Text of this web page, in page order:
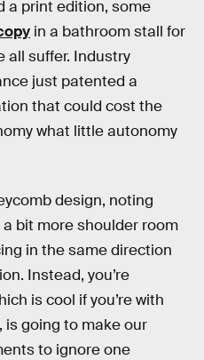
a print edition, some
in a bathroom stall for
all suffer. Industry
just patented a
that could cost the
what little autonomy
design, noting
bit more shoulder room
in the same direction
Instead, you’re
is cool if you’re with
going to make our
to ignore one